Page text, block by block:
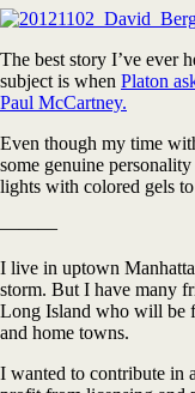
The best story I’ve ever
subject is when Platon
Paul McCartney.
Even though my time
some genuine
lights with colored gels to
———
I live in uptown
storm. But I have many
Long Island who will be
and home towns.
I wanted to contribute in